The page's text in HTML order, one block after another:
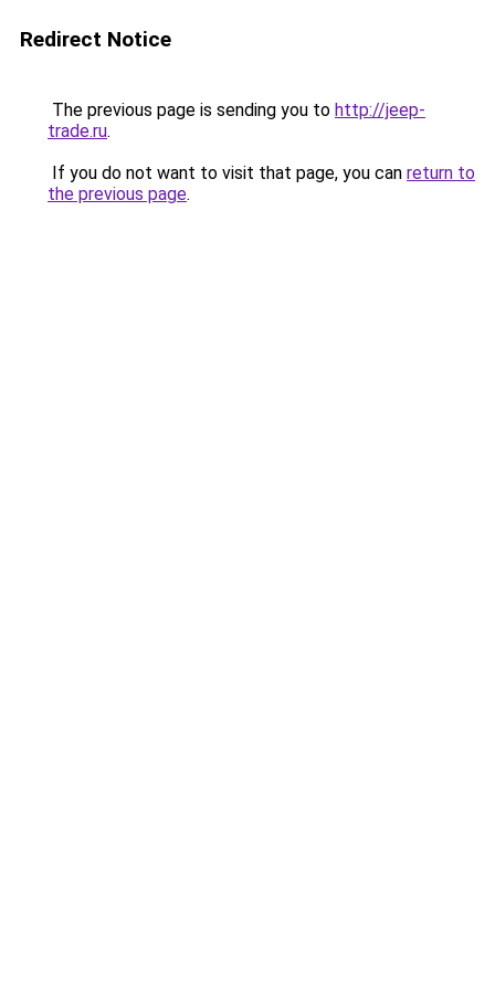
Redirect Notice
The previous page is sending you to http://jeep-
trade.ru.
If you do not want to visit that page, you can return to
the previous page.